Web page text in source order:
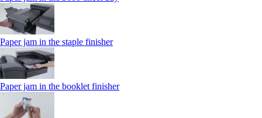
Paper jam in the staple finisher
Paper jam in the booklet finisher